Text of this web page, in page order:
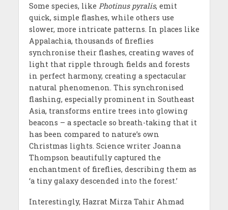
Some species, like Photinus pyralis, emit
quick, simple flashes, while others use
slower, more intricate patterns. In places like
Appalachia, thousands of fireflies
synchronise their flashes, creating waves of
light that ripple through fields and forests
in perfect harmony, creating a spectacular
natural phenomenon. This synchronised
flashing, especially prominent in Southeast
Asia, transforms entire trees into glowing
beacons – a spectacle so breath-taking that it
has been compared to nature’s own
Christmas lights. Science writer Joanna
Thompson beautifully captured the
enchantment of fireflies, describing them as
‘a tiny galaxy descended into the forest.’
Interestingly, Hazrat Mirza Tahir Ahmad